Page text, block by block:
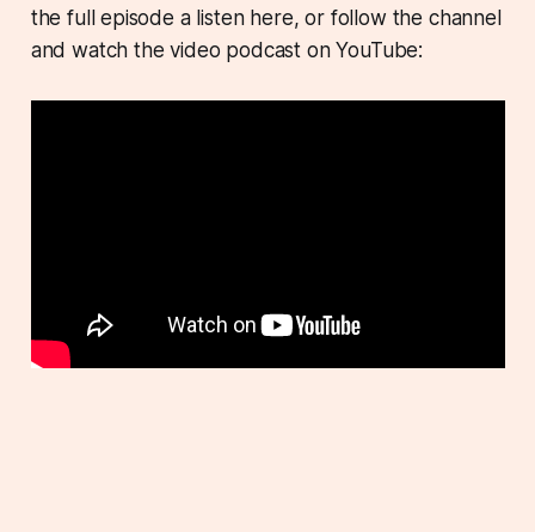
the full episode a listen here, or follow the channel
and watch the video podcast on YouTube: